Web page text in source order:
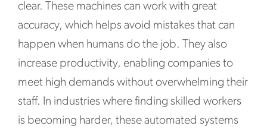
clear. These machines can work with great
accuracy, which helps avoid mistakes that can
happen when humans do the job. They also
increase productivity, enabling companies to
meet high demands without overwhelming their
staff. In industries where finding skilled workers
is becoming harder, these automated systems